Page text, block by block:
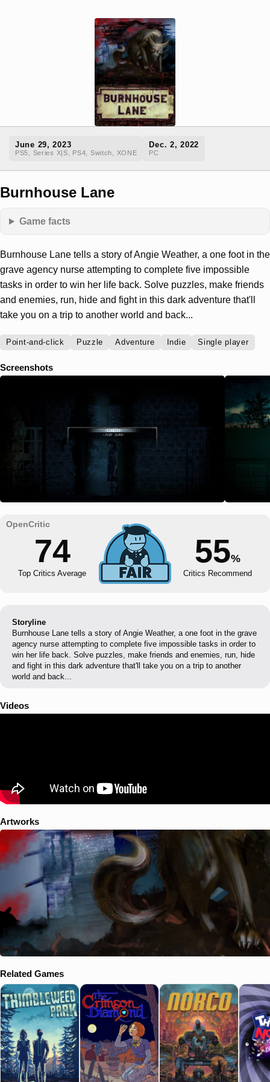
June 29, 2023
PS5, Series X|S, PS4, Switch, XONE
Dec. 2, 2022
PC
Burnhouse Lane
Game facts
Burnhouse Lane tells a story of Angie Weather, a one foot in the
grave agency nurse attempting to complete five impossible
tasks in order to win her life back. Solve puzzles, make friends
and enemies, run, hide and fight in this dark adventure that'll
take you on a trip to another world and back...
Point-and-click Puzzle Adventure Indie Single player
Screenshots
74
Top Critics Average
55%
Critics Recommend
Storyline
Burnhouse Lane tells a story of Angie Weather, a one foot in the grave
agency nurse attempting to complete five impossible tasks in order to
win her life back. Solve puzzles, make friends and enemies, run, hide
and fight in this dark adventure that'll take you on a trip to another
world and back...
Videos
Artworks
Related Games